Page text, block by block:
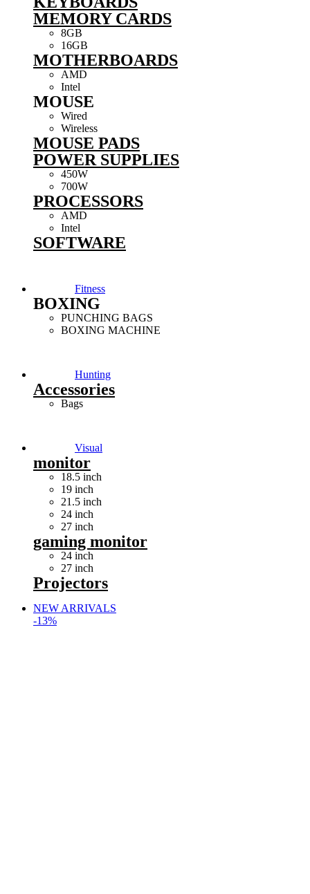
MEMORY CARDS
8GB
16GB
MOTHERBOARDS
AMD
Intel
MOUSE
Wired
Wireless
MOUSE PADS
POWER SUPPLIES
450W
700W
PROCESSORS
AMD
Intel
SOFTWARE
Fitness
BOXING
PUNCHING BAGS
BOXING MACHINE
Hunting
Accessories
Bags
Visual
monitor
18.5 inch
19 inch
21.5 inch
24 inch
27 inch
gaming monitor
24 inch
27 inch
Projectors
NEW ARRIVALS
-13%